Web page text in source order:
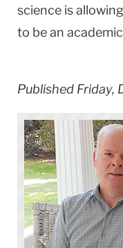
science is
to be an
Published Friday,